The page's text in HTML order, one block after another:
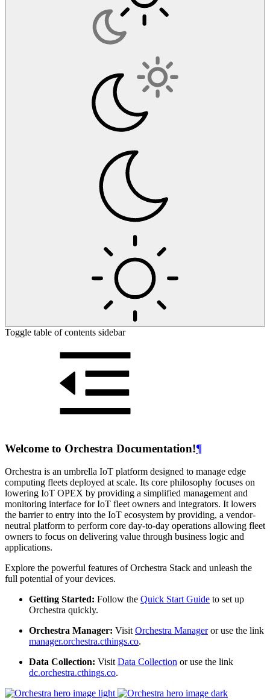
Toggle table of contents sidebar
Welcome to Orchestra Documentation!¶
Orchestra is an umbrella IoT platform designed to manage edge
computing fleets deployed at scale. Its core philosophy focuses on
lowering IoT OPEX by providing a simplified management and
monitoring interface for IoT fleet owners and integrators. It lowers
the barrier to entry into the IoT ecosystem by providing, a vendor-
neutral platform to perform core day-to-day operations allowing fleet
owners to focus on delivering value through business logic and
applications.
Explore the powerful features of Orchestra Stack and unleash the
full potential of your devices.
Getting Started: Follow the Quick Start Guide to set up
Orchestra quickly.
Orchestra Manager: VisitOrchestra Manageror use the link
manager.orchestra.cthings.co.
Data Collection: VisitData Collection or use the link
dc.orchestra.cthings.co.